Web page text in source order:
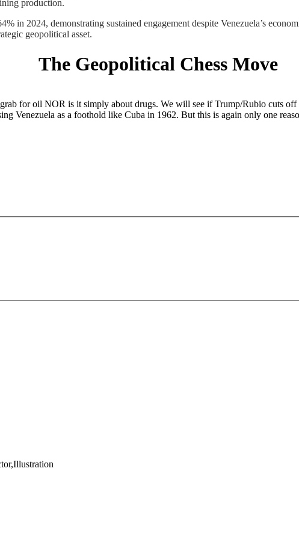
production.
in 2024, demonstrating sustained engagement despite Venezuela’s
geopolitical asset.
The Geopolitical Chess Move
for oil NOR is it simply about drugs. We will see if Trump/Rubio cuts
Venezuela as a foothold like Cuba in 1962. But this is again only one